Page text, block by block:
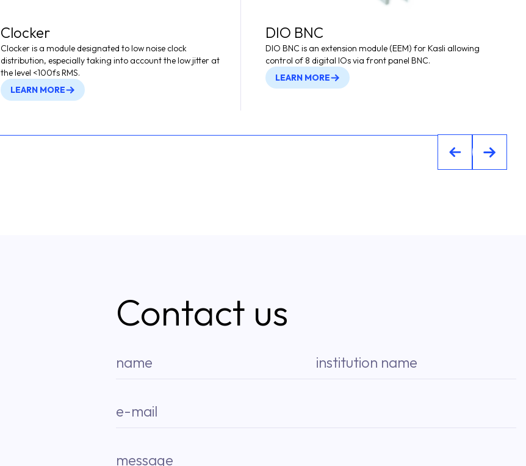
Clocker
Clocker is a module designated to low noise clock
distribution, especially taking into account the low jitter at
the level <100fs RMS.
LEARN MORE
DIO BNC
DIO BNC is an extension module (EEM) for Kasli allowing
control of 8 digital IOs via front panel BNC.
LEARN MORE
Previous
Contact us
name institution name
e-mail
message